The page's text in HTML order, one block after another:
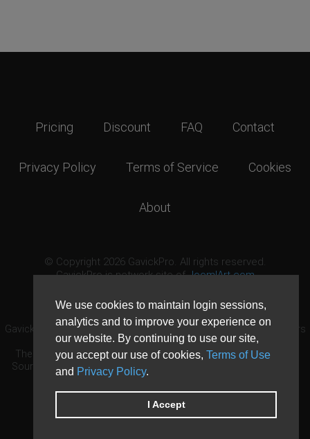
We use cookies to maintain login sessions,
analytics and to improve your experience on
our website. By continuing to use our site,
you accept our use of cookies, Terms of Use
and Privacy Policy.
I Accept
Pricing Discount FAQ Contact
Privacy Policy Terms of Service Cookies
About
© Copyright 2026 GavickPro. All rights reserved.
GavickPro is network site ofJoomlArt.com
GavickPro® is not affiliated with or endorsed by Open Source Matters
or the Joomla! Project.
The Joomla! logo is used under a limited license granted by Open
Source Matters the trademark holder in the United States and other
countries.
Need custom development?Request now
DDoS protection byEvolution Host